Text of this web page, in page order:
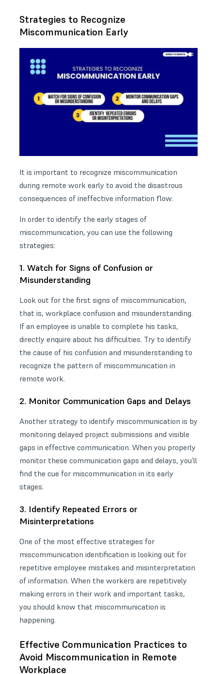
Strategies to Recognize
Miscommunication Early
It is important to recognize miscommunication
during remote work early to avoid the disastrous
consequences of ineffective information flow.
In order to identify the early stages of
miscommunication, you can use the following
strategies:
1. Watch for Signs of Confusion or
Misunderstanding
Look out for the first signs of miscommunication,
that is, workplace confusion and misunderstanding.
If an employee is unable to complete his tasks,
directly enquire about his difficulties. Try to identify
the cause of his confusion and misunderstanding to
recognize the pattern of miscommunication in
remote work.
2. Monitor Communication Gaps and Delays
Another strategy to identify miscommunication is by
monitoring delayed project submissions and visible
gaps in effective communication. When you properly
monitor these communication gaps and delays, you’ll
find the cue for miscommunication in its early
stages.
3. Identify Repeated Errors or
Misinterpretations
One of the most effective strategies for
miscommunication identification is looking out for
repetitive employee mistakes and misinterpretation
of information. When the workers are repetitively
making errors in their work and important tasks,
you should know that miscommunication is
happening.
Effective Communication Practices to
Avoid Miscommunication in Remote
Workplace